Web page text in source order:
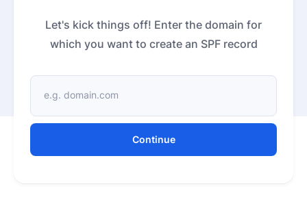
Let's kick things off! Enter the domain for
which you want to create an SPF record
e.g. domain.com
Continue